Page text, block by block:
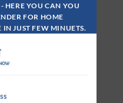
HERE YOU CAN YOU
FOR HOME
JUST FEW MINUETS.